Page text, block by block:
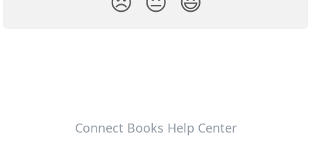
Connect Books Help Center